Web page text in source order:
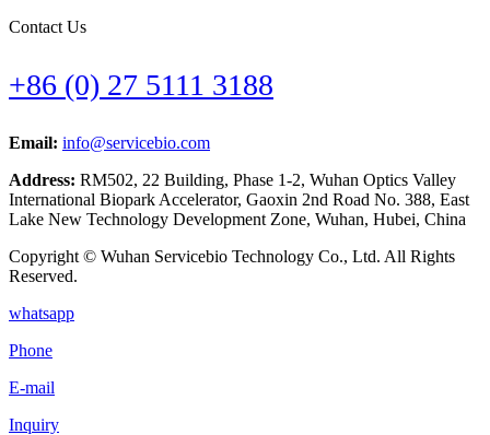
Contact Us
+86 (0) 27 5111 3188
Email: info@servicebio.com
Address: RM502, 22 Building, Phase 1-2, Wuhan Optics Valley
International Biopark Accelerator, Gaoxin 2nd Road No. 388, East
Lake New Technology Development Zone, Wuhan, Hubei, China
Copyright © Wuhan Servicebio Technology Co., Ltd. All Rights
Reserved.
whatsapp
Phone
E-mail
Inquiry